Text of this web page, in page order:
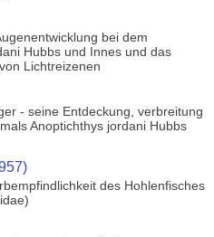
bei dem
Hubbs und Innes und das
Lichtreizenen
- seine Entdeckung, verbreitung
Anoptichthys jordani Hubbs
des Hohlenfisches